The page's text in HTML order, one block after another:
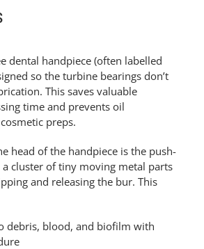
dental handpiece (often labelled
so the turbine bearings don’t
This saves valuable
time and prevents oil
preps.
head of the handpiece is the push-
cluster of tiny moving metal parts
and releasing the bur. This
debris, blood, and biofilm with